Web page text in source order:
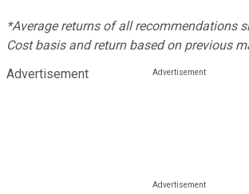
*Average returns of all recommendations
Cost basis and return based on previous
Advertisement